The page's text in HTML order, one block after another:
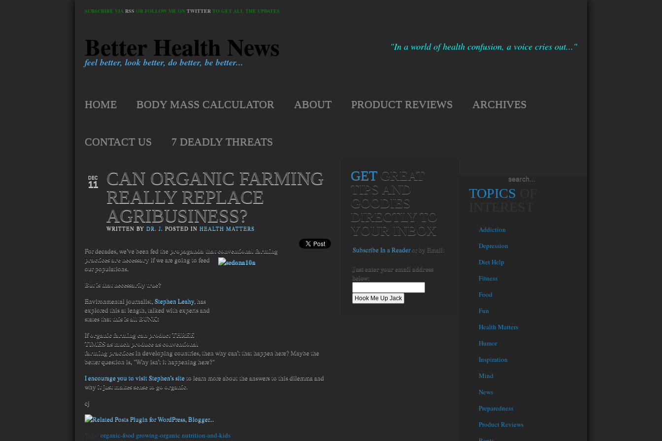
SUBSCRIBE VIA RSS OR FOLLOW ME ON TWITTER TO GET ALL THE UPDATES
Better Health News
feel better, look better, do better, be better...
"In a world of health confusion, a voice cries out..."
HOME BODY MASS CALCULATOR ABOUT PRODUCT REVIEWS ARCHIVES
CONTACT US 7 DEADLY THREATS
DEC
11
CAN ORGANIC FARMING
REALLY REPLACE
AGRIBUSINESS?
WRITTEN BY DR. J. POSTED IN HEALTH MATTERS
For decades, we’ve been fed thepropaganda that conventional farming
practices are necessary if we are going to feed
our populations.
But is that necessarily true?
Environmental journalist, Stephen Leahy , has
explored this at length, talked with experts and
states thatthis is all BUNK!
Iforganic farming can product THREE
TIMES as much produce as conventional
farming practicesin developing countries, then why can’t that happen here? Maybe the
better question is, "Why isn’t it happening here?"
I encourage you to visit Stephen’s siteto learn more about the answers to this dilemma and
why it just makes sense to go organic
cj
organic-food growing-organic nutrition-and-kids
GETGREAT
TIPS AND
GOODIES
DIRECTLY TO
YOUR INBOX
Subscribe In a Readeror by Email:
Just enter your email address
below:
TOPICS
Addiction
Depression
Diet Help
Fitness
Food
Fun
Health Matters
Humor
Inspiration
Mind
News
Preparedness
Product Reviews